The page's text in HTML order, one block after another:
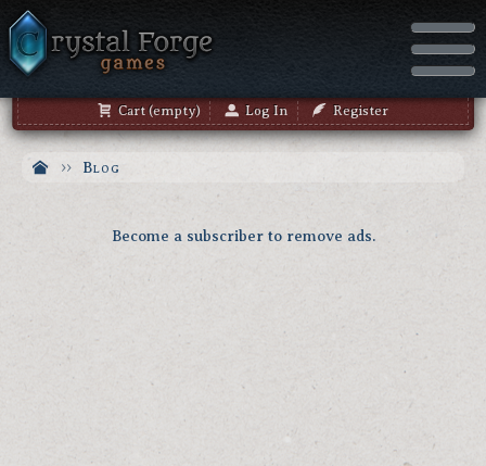
Cart (empty) Log In Register
Blog
Become a subscriber to remove ads.